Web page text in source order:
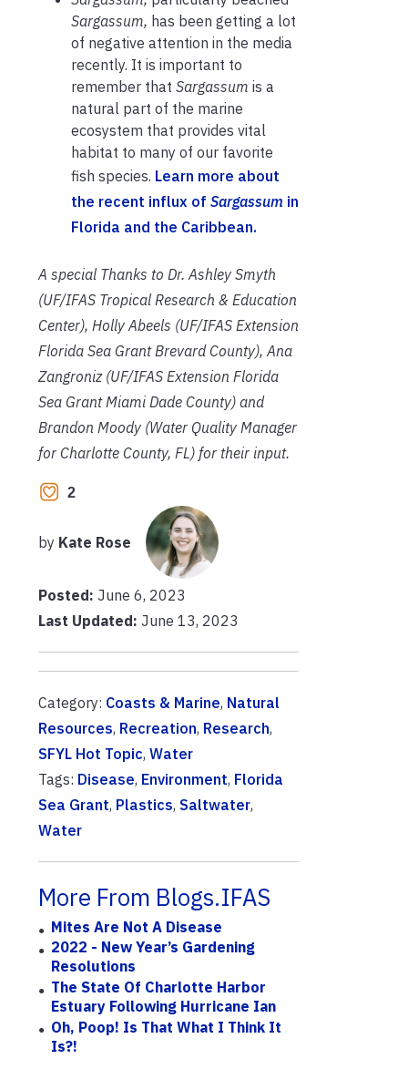
Sargassum, has been getting a lot
of negative attention in the media
recently. It is important to
remember that Sargassum is a
natural part of the marine
ecosystem that provides vital
habitat to many of our favorite
fish species. Learn more about
the recent influx of Sargassum in
Florida and the Caribbean.
A special Thanks to Dr. Ashley Smyth
(UF/IFAS Tropical Research & Education
Center), Holly Abeels (UF/IFAS Extension
Florida Sea Grant Brevard County), Ana
Zangroniz (UF/IFAS Extension Florida
Sea Grant Miami Dade County) and
Brandon Moody (Water Quality Manager
for Charlotte County, FL) for their input.
2
by Kate Rose
Posted: June 6, 2023
Last Updated: June 13, 2023
Category: Coasts & Marine, Natural
Resources, Recreation, Research,
SFYL Hot Topic, Water
Tags: Disease, Environment, Florida
Sea Grant, Plastics, Saltwater,
Water
More From Blogs.IFAS
Mites Are Not A Disease
2022 - New Year’s Gardening
Resolutions
The State Of Charlotte Harbor
Estuary Following Hurricane Ian
Oh, Poop! Is That What I Think It
Is?!